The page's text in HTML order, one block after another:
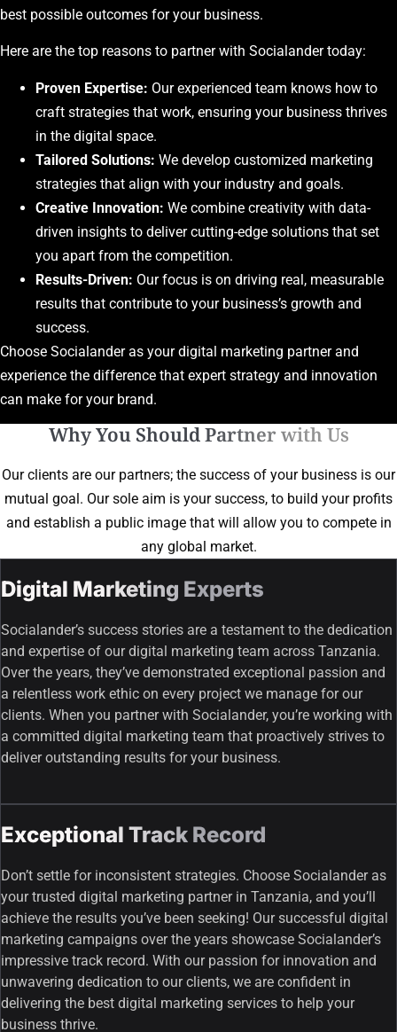
best possible outcomes for your business.
Here are the top reasons to partner with Socialander today:
Proven Expertise: Our experienced team knows how to
craft strategies that work, ensuring your business thrives
in the digital space.
Tailored Solutions: We develop customized marketing
strategies that align with your industry and goals.
Creative Innovation: We combine creativity with data-
driven insights to deliver cutting-edge solutions that set
you apart from the competition.
Results-Driven: Our focus is on driving real, measurable
results that contribute to your business’s growth and
success.
Choose Socialander as your digital marketing partner and
experience the difference that expert strategy and innovation
can make for your brand.
Why You Should Partner with Us
Our clients are our partners; the success of your business is our
mutual goal. Our sole aim is your success, to build your profits
and establish a public image that will allow you to compete in
any global market.
Digital Marketing Experts
Socialander’s success stories are a testament to the dedication
and expertise of our digital marketing team across Tanzania.
Over the years, they’ve demonstrated exceptional passion and
a relentless work ethic on every project we manage for our
clients. When you partner with Socialander, you’re working with
a committed digital marketing team that proactively strives to
deliver outstanding results for your business.
Exceptional Track Record
Don’t settle for inconsistent strategies. Choose Socialander as
your trusted digital marketing partner in Tanzania, and you’ll
achieve the results you’ve been seeking! Our successful digital
marketing campaigns over the years showcase Socialander’s
impressive track record. With our passion for innovation and
unwavering dedication to our clients, we are confident in
delivering the best digital marketing services to help your
business thrive.